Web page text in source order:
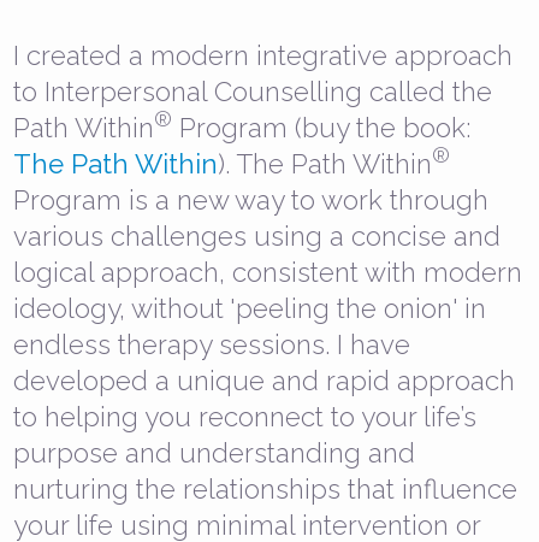
I created a modern integrative approach
to Interpersonal Counselling called the
Path Within® Program (buy the book:
The Path Within). The Path Within®
Program is a new way to work through
various challenges using a concise and
logical approach, consistent with modern
ideology, without 'peeling the onion' in
endless therapy sessions. I have
developed a unique and rapid approach
to helping you reconnect to your life’s
purpose and understanding and
nurturing the relationships that influence
your life using minimal intervention or